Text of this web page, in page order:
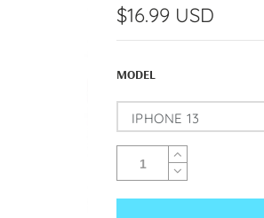
$16.99 USD
MODEL
IPHONE 13